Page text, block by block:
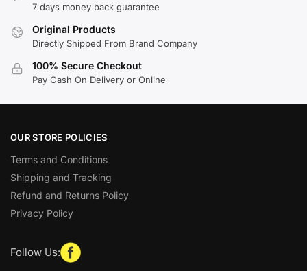
7 days money back guarantee
Original Products
Directly Shipped From Brand Company
100% Secure Checkout
Pay Cash On Delivery or Online
OUR STORE POLICIES
Terms and Conditions
Shipping and Tracking
Refund and Returns Policy
Privacy Policy
Follow Us: